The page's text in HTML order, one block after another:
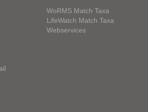
WoRMS Match Taxa
LifeWatch Match Taxa
Webservices